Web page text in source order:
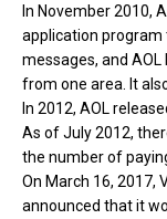
In November 2010,
application program
messages, and
from one area. It
In 2012, AOL
As of July 2012,
the number of
On March 16, 2017,
announced that it